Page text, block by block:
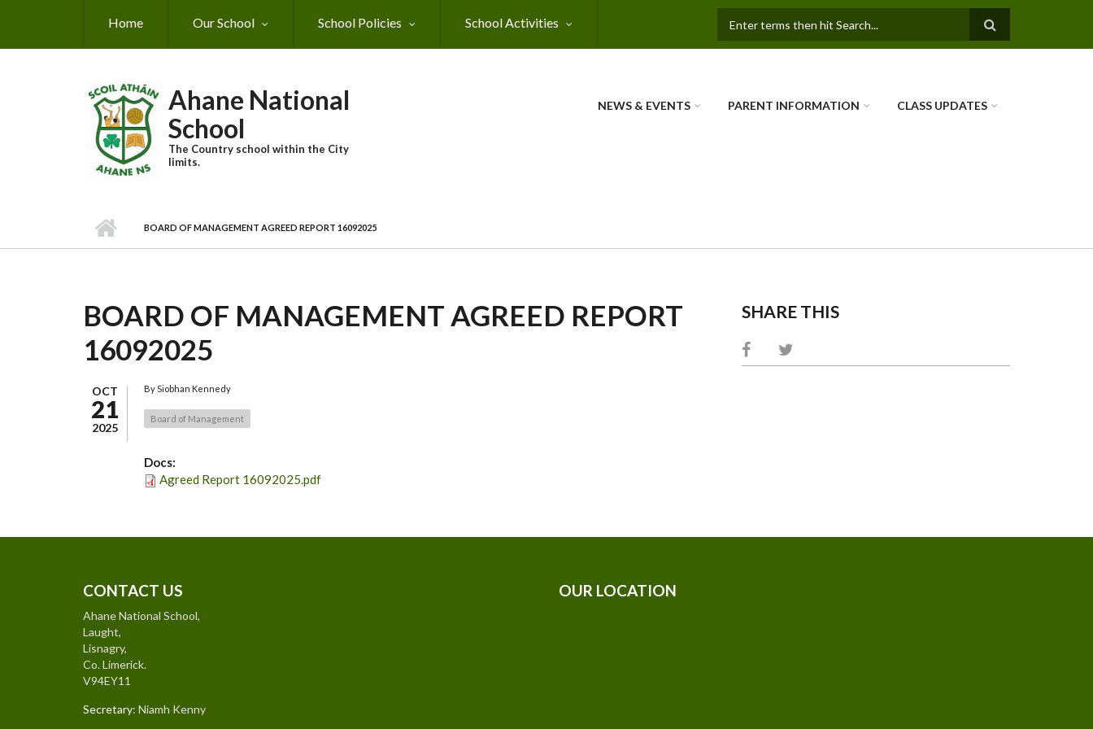
Home Our School School Policies School Activities
SEARCH FORM
Ahane National
School
The Country school within the City
limits.
NEWS & EVENTS PARENT INFORMATION CLASS UPDATES
BOARD OF MANAGEMENT AGREED REPORT 16092025
BOARD OF MANAGEMENT AGREED REPORT
16092025
OCT
21
2025
BySiobhan Kennedy
Board of Management
Docs:
Agreed Report 16092025.pdf
SHARE THIS
CONTACT US
Ahane National School,
Laught,
Lisnagry,
Co. Limerick.
V94EY11
Secretary: Niamh Kenny
OUR LOCATION